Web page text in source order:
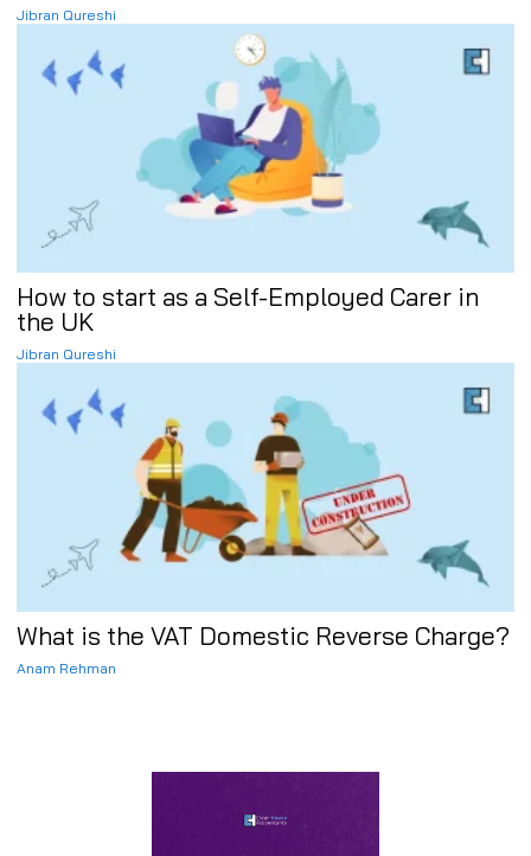
Jibran Qureshi
How to start as a Self-Employed Carer in
the UK
Jibran Qureshi
What is the VAT Domestic Reverse Charge?
Anam Rehman